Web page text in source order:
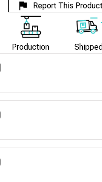
Report This Product
Production Shipped